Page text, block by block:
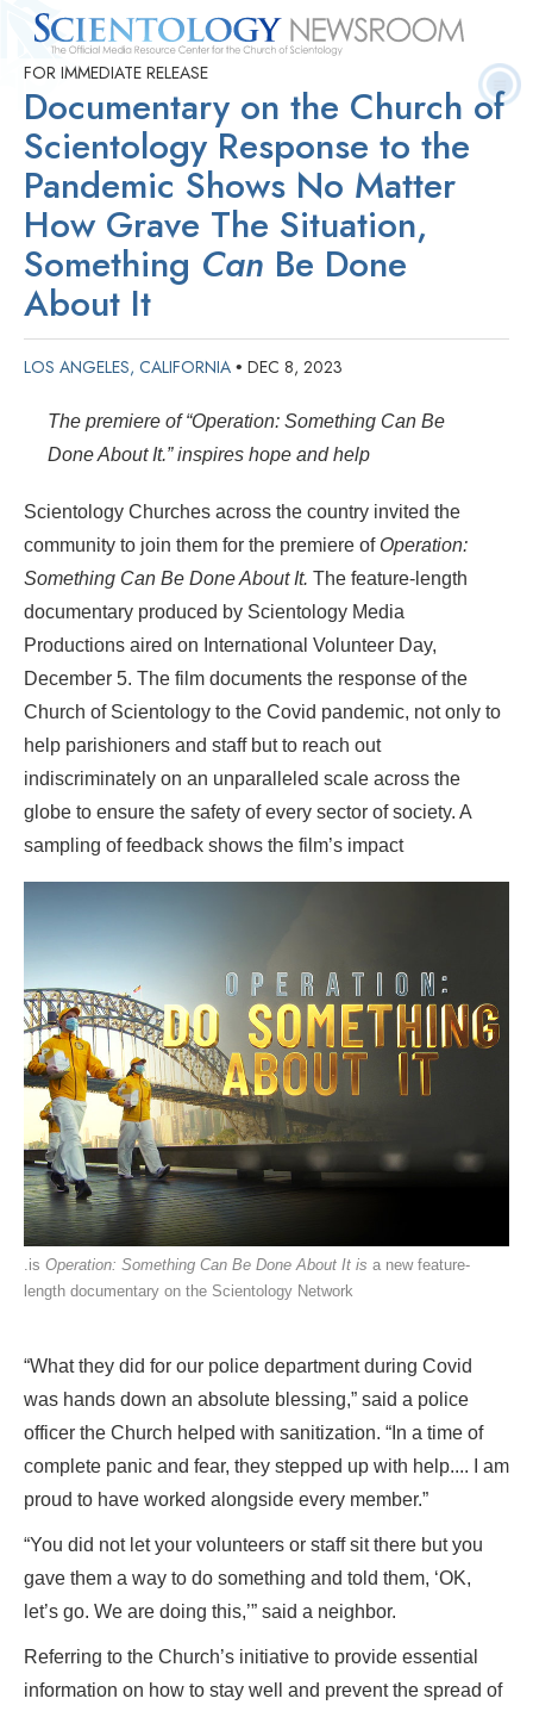
Quick
Press
Questions
FOR IMMEDIATE RELEASE
Documentary on the Church of
Scientology Response to the
Pandemic Shows No Matter
How Grave The Situation,
Something Can Be Done
About It
LOS ANGELES, CALIFORNIA • DEC 8, 2023
The premiere of “Operation: Something Can Be
Done About It.” inspires hope and help
Scientology Churches across the country invited the
community to join them for the premiere of Operation:
Something Can Be Done About It. The feature-length
documentary produced by Scientology Media
Productions aired on International Volunteer Day,
December 5. The film documents the response of the
Church of Scientology to the Covid pandemic, not only to
help parishioners and staff but to reach out
indiscriminately on an unparalleled scale across the
globe to ensure the safety of every sector of society. A
sampling of feedback shows the film’s impact
.is Operation: Something Can Be Done About It is a new feature-
length documentary on the Scientology Network
“What they did for our police department during Covid
was hands down an absolute blessing,” said a police
officer the Church helped with sanitization. “In a time of
complete panic and fear, they stepped up with help.... I am
proud to have worked alongside every member.”
“You did not let your volunteers or staff sit there but you
gave them a way to do something and told them, ‘OK,
let’s go. We are doing this,’” said a neighbor.
Referring to the Church’s initiative to provide essential
information on how to stay well and prevent the spread of